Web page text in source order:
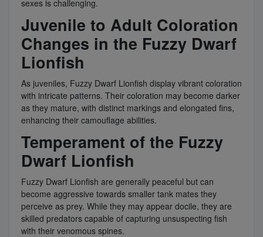
sexes is challenging.
Juvenile to Adult Coloration
Changes in the Fuzzy Dwarf
Lionfish
As juveniles, Fuzzy Dwarf Lionfish display vibrant coloration
with intricate patterns. Their coloration may become darker
as they mature, with distinct markings and elongated fins,
enhancing their camouflage abilities.
Temperament of the Fuzzy
Dwarf Lionfish
Fuzzy Dwarf Lionfish are generally peaceful but can
become aggressive towards smaller tank mates they
perceive as prey. While they may appear docile, they are
skilled predators capable of capturing unsuspecting fish
with their venomous spines.